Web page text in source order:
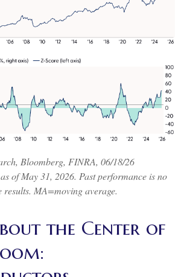
Bloomberg, FINRA, 06/18/26
of May 31, 2026. Past performance is no
results. MA=moving average.
the Center of